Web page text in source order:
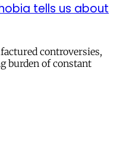
tells us about
controversies,
burden of constant